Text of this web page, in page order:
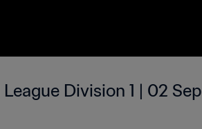
Division 1 | 02 Sep